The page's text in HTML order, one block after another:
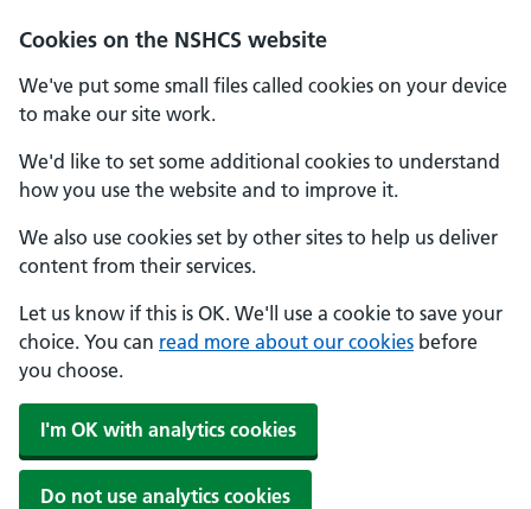
Cookies on the NSHCS website
We've put some small files called cookies on your device
to make our site work.
We'd like to set some additional cookies to understand
how you use the website and to improve it.
We also use cookies set by other sites to help us deliver
content from their services.
Let us know if this is OK. We'll use a cookie to save your
choice. You can read more about our cookies before
you choose.
I'm OK with analytics cookies
Do not use analytics cookies